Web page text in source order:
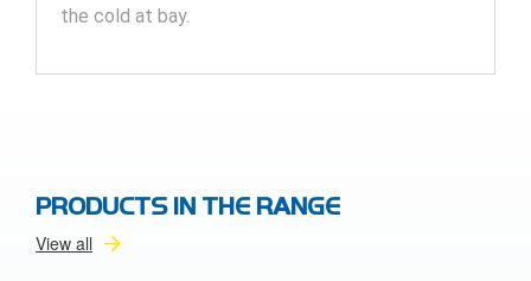
the cold at bay.
PRODUCTS IN THE RANGE
View all